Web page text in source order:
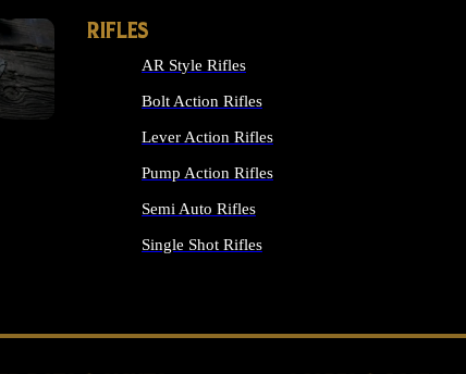
RIFLES
AR Style Rifles
Bolt Action Rifles
Lever Action Rifles
Pump Action Rifles
Semi Auto Rifles
Single Shot Rifles